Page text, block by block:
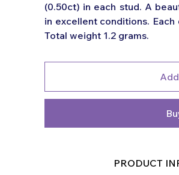
(0.50ct) in each stud. A
in excellent conditions. Each
Total weight 1.2 grams.
PRODUCT